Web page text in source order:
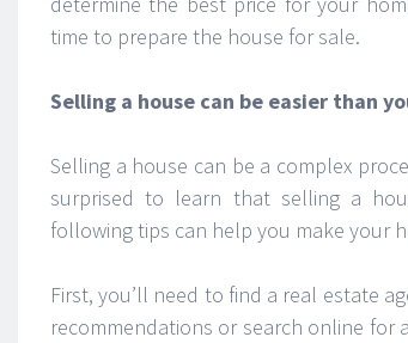
time to prepare the house for sale.
Selling a house can be easier than
Selling a house can be a complex
surprised to learn that selling a
following tips can help you make your
First, you’ll need to find a real estate
recommendations or search online for